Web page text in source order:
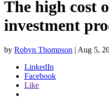
The high cost
investment
by Robyn Thompson | Aug 5,
LinkedIn
Facebook
Like